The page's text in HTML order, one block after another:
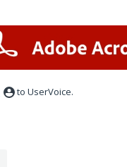
to UserVoice.